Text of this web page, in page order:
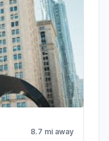
8.7 mi away